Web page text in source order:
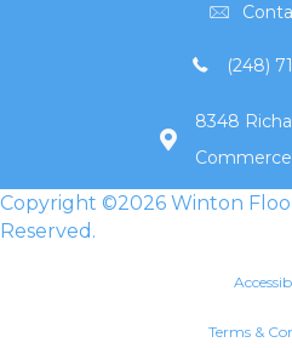
(248)
8348
Copyright ©2026 Winton
Reserved.
Terms &